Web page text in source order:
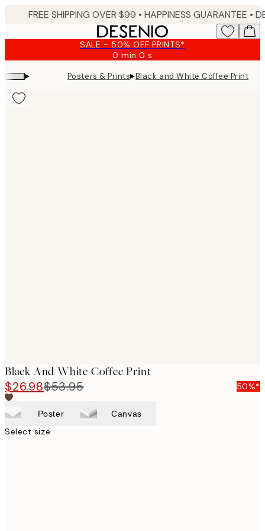
FREE SHIPPING OVER $99 • HAPPINESS GUARANTEE • DELIVERY IN 3-5 BUSINESS
SALE - 50% OFF PRINTS*
0 min0 s
Valid
until:
2026-
▸ Posters & Prints▸Black and White Coffee Print
Black And White Coffee Print
$26.98$53.95 50%*
Poster Canvas
Select size